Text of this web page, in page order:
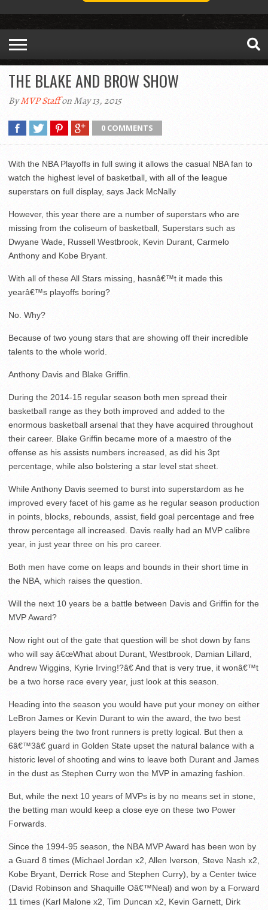
THE BLAKE AND BROW SHOW
ByMVP Staffon May 13, 2015
0 COMMENTS
With the NBA Playoffs in full swing it allows the casual NBA fan to
watch the highest level of basketball, with all of the league
superstars on full display, says Jack McNally
However, this year there are a number of superstars who are
missing from the coliseum of basketball, Superstars such as
Dwyane Wade, Russell Westbrook, Kevin Durant, Carmelo
Anthony and Kobe Bryant.
With all of these All Stars missing, hasnâ€™t it made this
yearâ€™s playoffs boring?
No. Why?
Because of two young stars that are showing off their incredible
talents to the whole world.
Anthony Davis and Blake Griffin.
During the 2014-15 regular season both men spread their
basketball range as they both improved and added to the
enormous basketball arsenal that they have acquired throughout
their career. Blake Griffin became more of a maestro of the
offense as his assists numbers increased, as did his 3pt
percentage, while also bolstering a star level stat sheet.
While Anthony Davis seemed to burst into superstardom as he
improved every facet of his game as he regular season production
in points, blocks, rebounds, assist, field goal percentage and free
throw percentage all increased. Davis really had an MVP calibre
year, in just year three on his pro career.
Both men have come on leaps and bounds in their short time in
the NBA, which raises the question.
Will the next 10 years be a battle between Davis and Griffin for the
MVP Award?
Now right out of the gate that question will be shot down by fans
who will say â€œWhat about Durant, Westbrook, Damian Lillard,
Andrew Wiggins, Kyrie Irving!?â€ And that is very true, it wonâ€™t
be a two horse race every year, just look at this season.
Heading into the season you would have put your money on either
LeBron James or Kevin Durant to win the award, the two best
players being the two front runners is pretty logical. But then a
6â€™3â€ guard in Golden State upset the natural balance with a
historic level of shooting and wins to leave both Durant and James
in the dust as Stephen Curry won the MVP in amazing fashion.
But, while the next 10 years of MVPs is by no means set in stone,
the betting man would keep a close eye on these two Power
Forwards.
Since the 1994-95 season, the NBA MVP Award has been won by
a Guard 8 times (Michael Jordan x2, Allen Iverson, Steve Nash x2,
Kobe Bryant, Derrick Rose and Stephen Curry), by a Center twice
(David Robinson and Shaquille Oâ€™Neal) and won by a Forward
11 times (Karl Malone x2, Tim Duncan x2, Kevin Garnett, Dirk